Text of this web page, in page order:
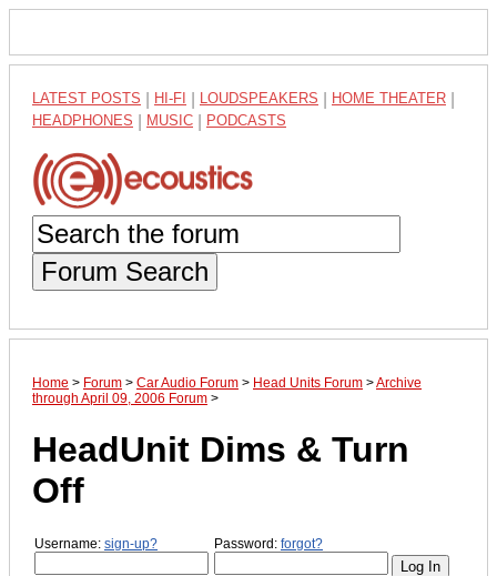
LATEST POSTS HI-FI LOUDSPEAKERS HOME THEATER
HEADPHONES MUSIC PODCASTS
Forum Search
Home > Forum > Car Audio Forum > Head Units Forum >Archive
through April 09, 2006 Forum >
HeadUnit Dims & Turn
Off
Username: sign-up? Password: forgot?